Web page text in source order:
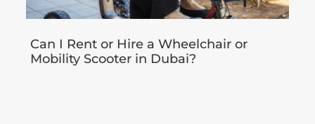
Can I Rent or Hire a Wheelchair or
Mobility Scooter in Dubai?